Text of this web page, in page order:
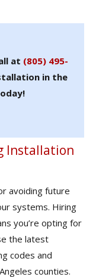
at (805) 495-
in the
Installation
avoiding future
systems. Hiring
you’re opting for
the latest
codes and
counties.